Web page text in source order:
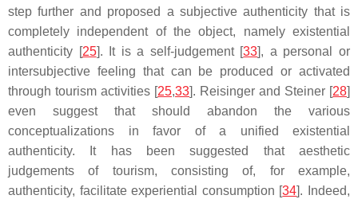
step further and proposed a subjective authenticity that is
completely independent of the object, namely existential
authenticity [25]. It is a self-judgement [33], a personal or
intersubjective feeling that can be produced or activated
through tourism activities [25,33]. Reisinger and Steiner [28]
even suggest that should abandon the various
conceptualizations in favor of a unified existential
authenticity. It has been suggested that aesthetic
judgements of tourism, consisting of, for example,
authenticity, facilitate experiential consumption [34]. Indeed,